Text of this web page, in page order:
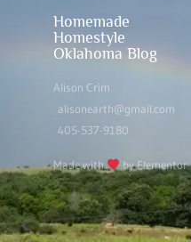
Homemade
Homestyle
Oklahoma Blog
Alison Crim
alisonearth@gmail.com
405-537-9180
Made with by Elementor